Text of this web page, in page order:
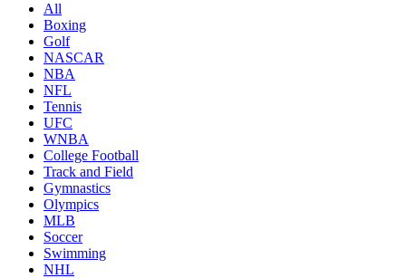
All
Boxing
Golf
NASCAR
NBA
NFL
Tennis
UFC
WNBA
College Football
Track and Field
Gymnastics
Olympics
MLB
Soccer
Swimming
NHL